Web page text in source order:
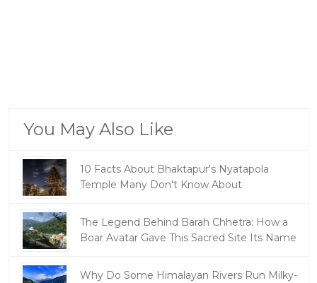
You May Also Like
10 Facts About Bhaktapur's Nyatapola
Temple Many Don't Know About
The Legend Behind Barah Chhetra: How a
Boar Avatar Gave This Sacred Site Its Name
Why Do Some Himalayan Rivers Run Milky-